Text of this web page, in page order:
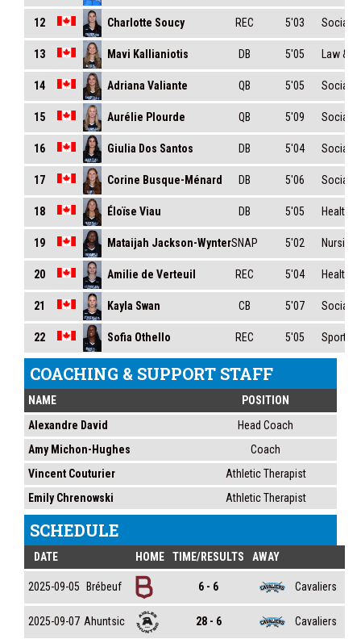
12 Charlotte Soucy REC 5'03 Social
13 Mavi Kallianiotis DB 5'05 Law &
14 Adriana Valiante QB 5'05 Social
15 Aurélie Plourde QB 5'09 Social
16 Giulia Dos Santos DB 5'04 Social
17 Corine Busque-Ménard DB 5'06 Social
18 Éloïse Viau DB 5'05 Health
19 Mataijah Jackson-WynterSNAP 5'02 Nursing
20 Amilie de Verteuil REC 5'04 Health
21 Kayla Swan CB 5'07 Social
22 Sofia Othello REC 5'05 Sport
COACHING & SUPPORT STAFF
NAME
POSITION
Alexandre David
Head Coach
Amy Michon-Hughes
Coach
Vincent Couturier
Athletic Therapist
Emily Chrenowski
Athletic Therapist
SCHEDULE
DATE HOME TIME/RESULTS AWAY
2025-09-05 Brébeuf 6 - 6 Cavaliers
2025-09-07 Ahuntsic 28 - 6 Cavaliers